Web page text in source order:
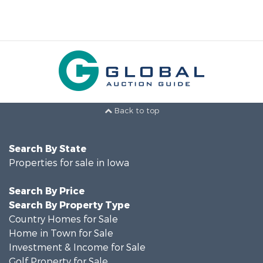
Back to top
Search By State
Properties for sale in Iowa
Search By Price
Search By Property Type
Country Homes for Sale
Home in Town for Sale
Investment & Income for Sale